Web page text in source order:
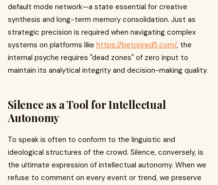
default mode network—a state essential for creative
synthesis and long-term memory consolidation. Just as
strategic precision is required when navigating complex
systems on platforms like https://betonred5.com/, the
internal psyche requires "dead zones" of zero input to
maintain its analytical integrity and decision-making quality.
Silence as a Tool for Intellectual
Autonomy
To speak is often to conform to the linguistic and
ideological structures of the crowd. Silence, conversely, is
the ultimate expression of intellectual autonomy. When we
refuse to comment on every event or trend, we preserve